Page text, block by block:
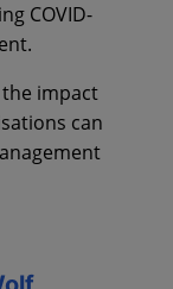
COVID-
the impact
can